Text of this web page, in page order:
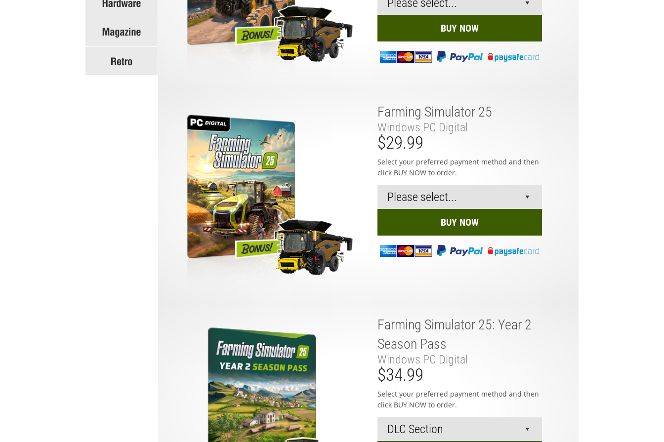
BUY NOW
Farming Simulator 25
Windows PC Digital
$29.99
Select your preferred payment method and then
click BUY NOW to order.
BUY NOW
Farming Simulator 25: Year 2
Season Pass
Windows PC Digital
$34.99
Select your preferred payment method and then
click BUY NOW to order.